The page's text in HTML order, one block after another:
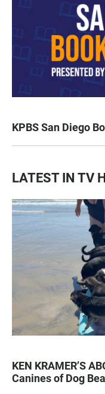
KPBS San Diego
LATEST IN TV
KEN KRAMER’S
Canines of Dog